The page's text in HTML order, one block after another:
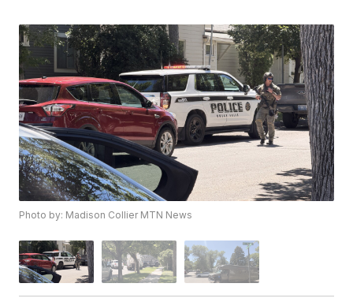
Photo by: Madison Collier MTN News